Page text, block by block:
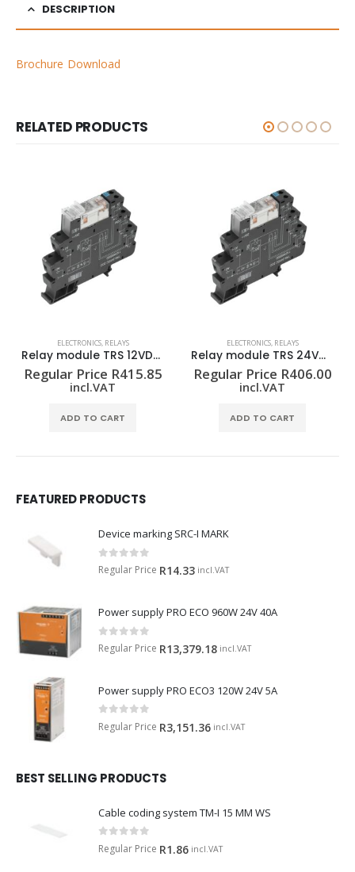
DESCRIPTION
Brochure Download
RELATED PRODUCTS
ELECTRONICS, RELAYS
Relay module TRS 12VDC 2CO
Regular Price R415.85
incl.VAT
ADD TO CART
ELECTRONICS, RELAYS
Relay module TRS 24VDC 2CO
Regular Price R406.00
incl.VAT
ADD TO CART
FEATURED PRODUCTS
Device marking SRC-I MARK
0 out of 5
Regular Price R14.33 incl.VAT
Power supply PRO ECO 960W 24V 40A
0 out of 5
Regular Price R13,379.18 incl.VAT
Power supply PRO ECO3 120W 24V 5A
0 out of 5
Regular Price R3,151.36 incl.VAT
BEST SELLING PRODUCTS
Cable coding system TM-I 15 MM WS
0 out of 5
Regular Price R1.86 incl.VAT